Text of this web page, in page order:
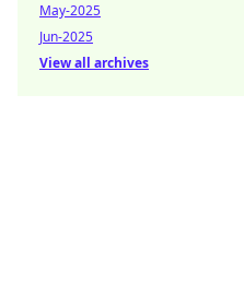
May-2025
Jun-2025
View all archives